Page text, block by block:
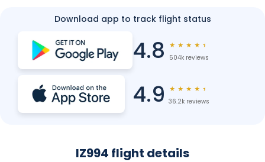
Download app to track flight status
4.8 ★ ★ ★ ★ ★
504k reviews
4.9 ★ ★ ★ ★ ★
36.2k reviews
IZ994 flight details